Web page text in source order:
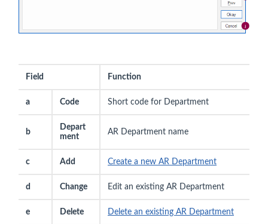
Field Function
a Code Short code for Department
b
Depart
ment
AR Department name
c Add Create a new AR Department
d Change Edit an existing AR Department
e Delete Delete an existing AR Department